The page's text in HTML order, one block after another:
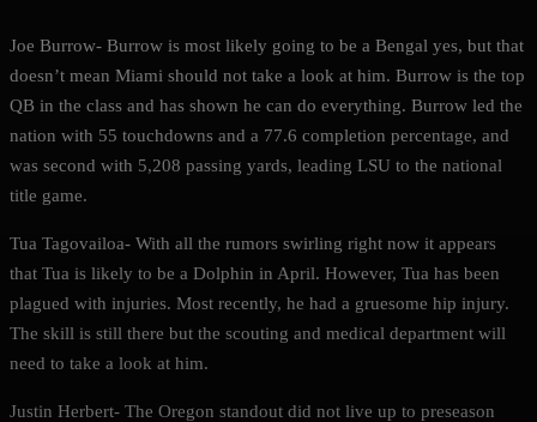
Joe Burrow- Burrow is most likely going to be a Bengal yes, but that
doesn’t mean Miami should not take a look at him. Burrow is the top
QB in the class and has shown he can do everything. Burrow led the
nation with 55 touchdowns and a 77.6 completion percentage, and
was second with 5,208 passing yards, leading LSU to the national
title game.
Tua Tagovailoa- With all the rumors swirling right now it appears
that Tua is likely to be a Dolphin in April. However, Tua has been
plagued with injuries. Most recently, he had a gruesome hip injury.
The skill is still there but the scouting and medical department will
need to take a look at him.
Justin Herbert- The Oregon standout did not live up to preseason